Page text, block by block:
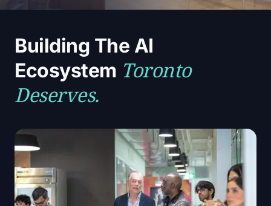
Building The AI
Ecosystem Toronto
Deserves.